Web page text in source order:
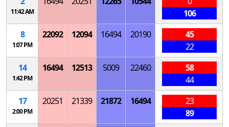
11:42 AM
106
8
1:07 PM
22092 12094 16494 20190
45
22
14
1:42 PM
16494 12513 5009 22460
58
44
17
2:00 PM
20251 21339 21872 16494
23
89